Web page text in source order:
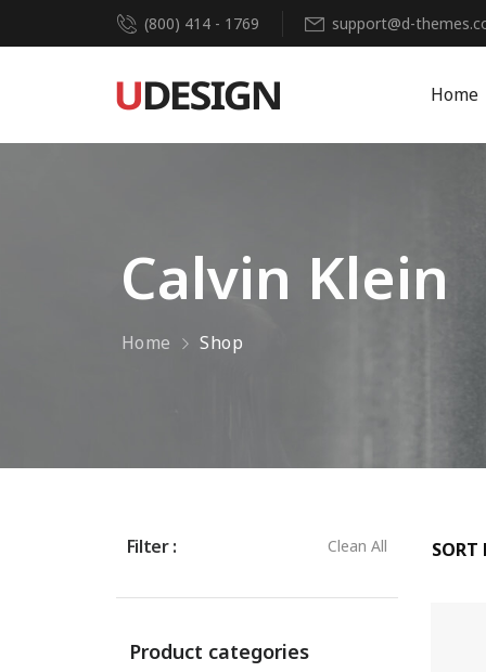
(800) 414 - 1769 support@d-
Home
Calvin Klein
Home Shop
Filter : Clean All
Product categories
SORT